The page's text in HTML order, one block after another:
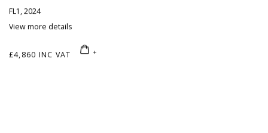
FL1,2024
View more details
£4,860 INC VAT